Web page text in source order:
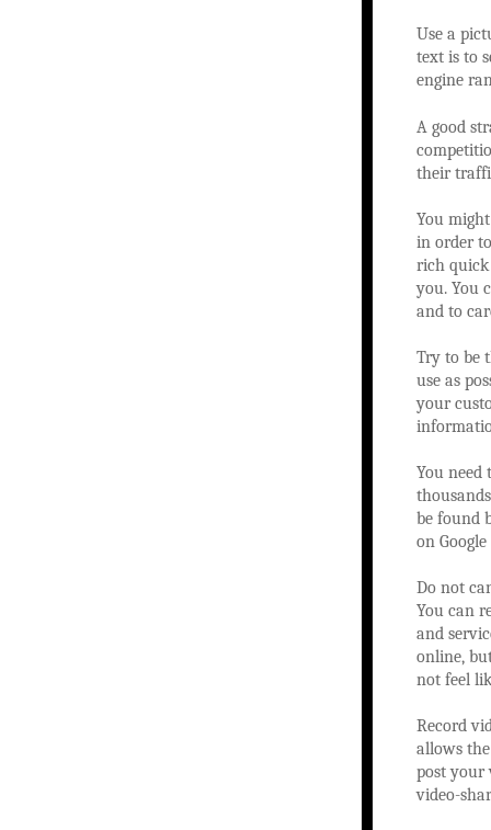
Use a
text is to
engine
A good
their
You
in order
rich quick
you. You
and to
Try to be
use as
your
You need
be found
on
Do not
You can
and
online,
not feel
Record
allows
post your
video-